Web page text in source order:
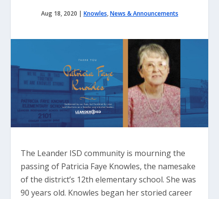
Aug 18, 2020 | Knowles,News & Announcements
The Leander ISD community is mourning the
passing of Patricia Faye Knowles, the namesake
of the district’s 12th elementary school. She was
90 years old. Knowles began her storied career